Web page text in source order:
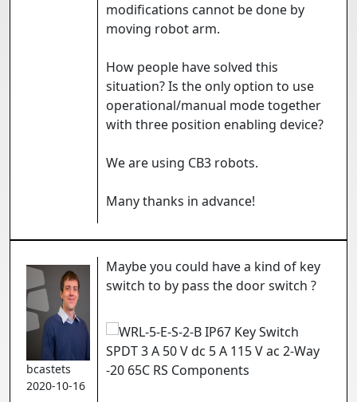
modifications cannot be done by
moving robot arm.
How people have solved this
situation? Is the only option to use
operational/manual mode together
with three position enabling device?
We are using CB3 robots.
Many thanks in advance!
bcastets
2020-10-16
Maybe you could have a kind of key
switch to by pass the door switch ?